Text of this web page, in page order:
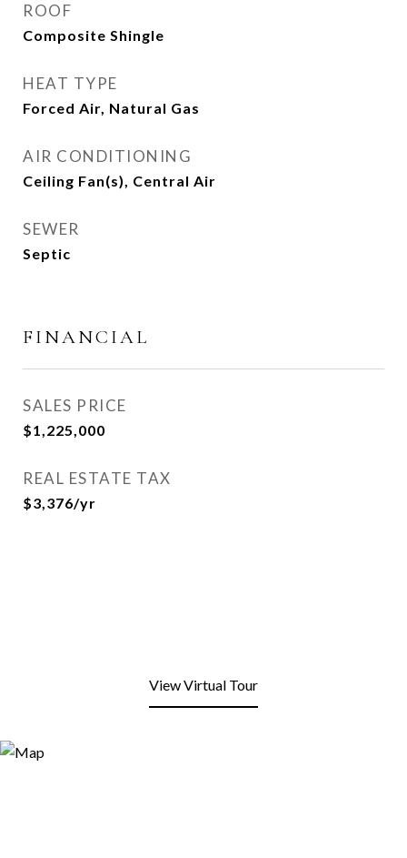
ROOF
Composite Shingle
HEAT TYPE
Forced Air, Natural Gas
AIR CONDITIONING
Ceiling Fan(s), Central Air
SEWER
Septic
FINANCIAL
SALES PRICE
$1,225,000
REAL ESTATE TAX
$3,376/yr
View Virtual Tour